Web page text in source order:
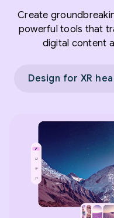
Create
powerful tools that
digital content